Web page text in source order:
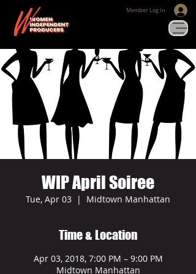
Member Log In
WIP April Soiree
Tue, Apr 03
  |
Midtown Manhattan
Time & Location
Apr 03, 2018, 7:00 PM – 9:00 PM
Midtown Manhattan